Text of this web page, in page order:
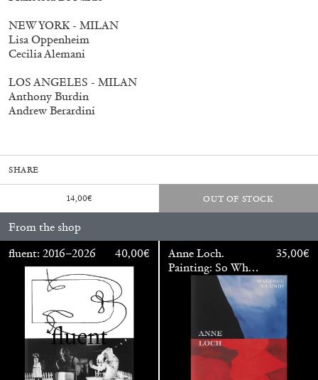
fluent: 2016–2026
NEW YORK - MILAN
Lisa Oppenheim
Cecilia Alemani
LOS ANGELES - MILAN
Anthony Burdin
Andrew Berardini
SHARE
14,00€ OUT OF STOCK
From the shop
fluent: 2016–2026
40,00€
Anne Loch.
Painting: So What?
/ Malerei: Na Und?
35,00€